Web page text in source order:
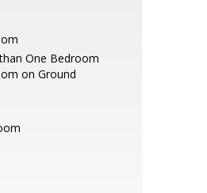
One Bedroom
on Ground